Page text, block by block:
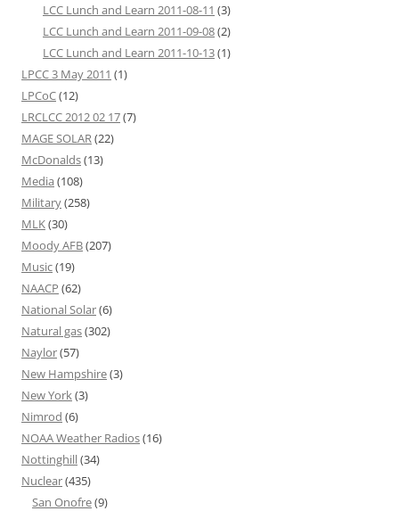
LCC Lunch and Learn 2011-08-11 (3)
LCC Lunch and Learn 2011-09-08(2)
LCC Lunch and Learn 2011-10-13(1)
LPCC 3 May 2011 (1)
LPCoC(12)
LRCLCC 2012 02 17(7)
MAGE SOLAR (22)
McDonalds(13)
Media (108)
Military(258)
MLK(30)
Moody AFB(207)
Music(19)
NAACP (62)
National Solar(6)
Natural gas(302)
Naylor(57)
New Hampshire(3)
New York (3)
Nimrod (6)
NOAA Weather Radios(16)
Nottinghill(34)
Nuclear(435)
San Onofre(9)